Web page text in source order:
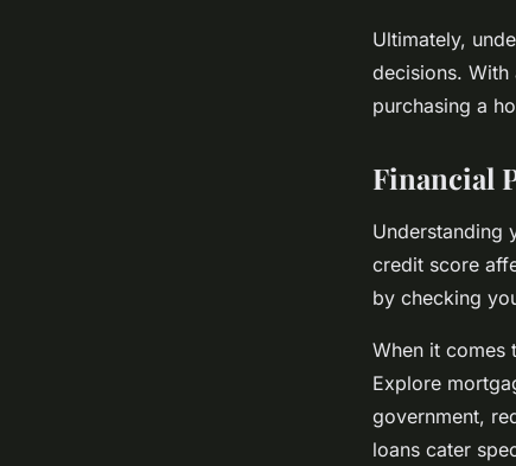
Ultimately,
decisions.
purchasing a
Financial
Understanding
credit score
by checking
When it comes
Explore
government,
loans cater